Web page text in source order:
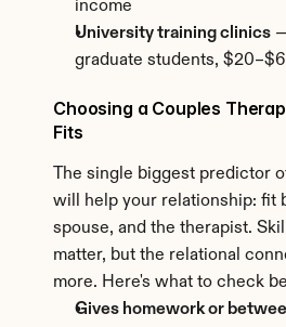
income
University training clinics
graduate students,
Choosing a Couples
Fits
The single biggest predictor
will help your relationship: fit
spouse, and the therapist.
matter, but the relational
more. Here's what to check
Gives homework or